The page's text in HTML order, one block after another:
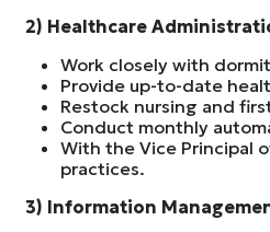
2) Healthcare
Work closely with
Provide up-to-date
Restock nursing and
Conduct monthly
With the Vice Principal
practices.
3) Information